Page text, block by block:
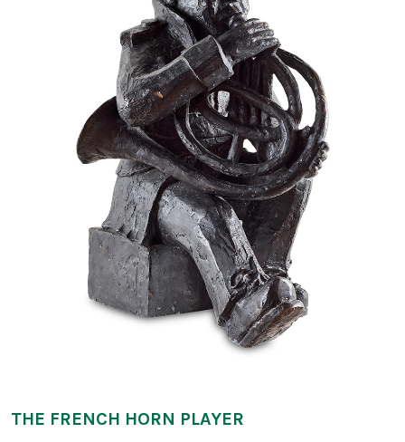
THE FRENCH HORN PLAYER